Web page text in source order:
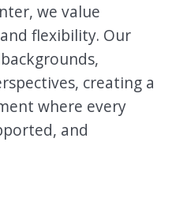
we value
flexibility. Our
creating a
where every
and